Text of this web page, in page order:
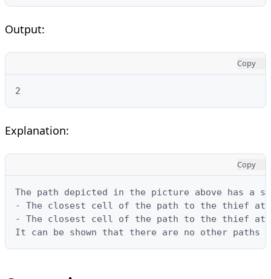
Output:
Copy
2
Explanation:
Copy
The path depicted in the picture above has a
- The closest cell of the path to the thief
- The closest cell of the path to the thief
It can be shown that there are no other paths